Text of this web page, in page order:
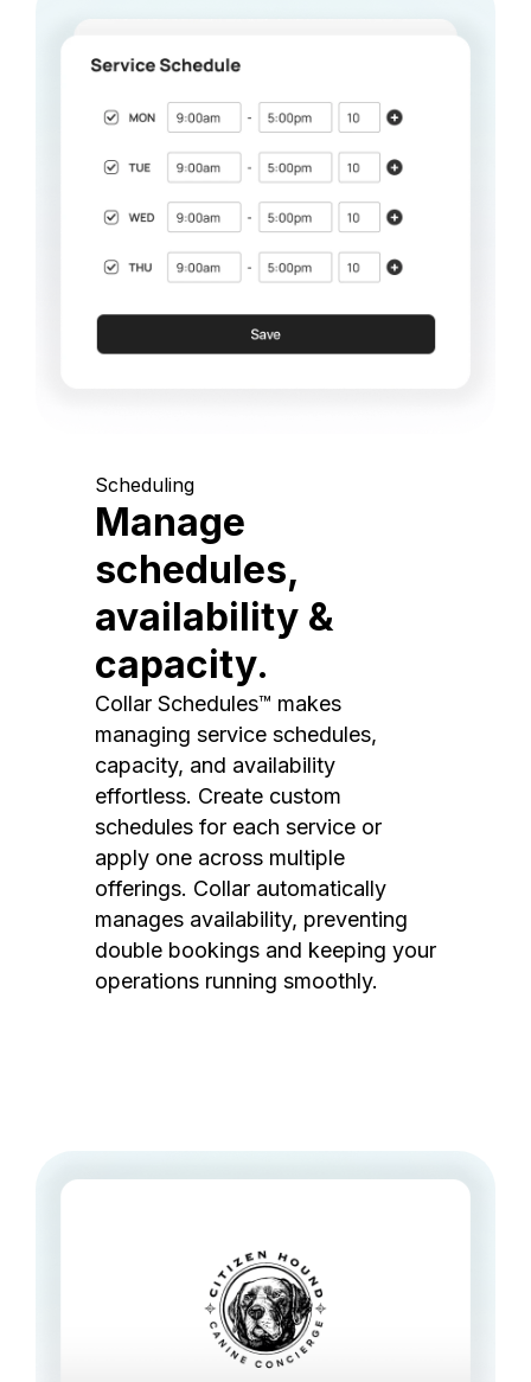
Scheduling
Manage
schedules,
availability &
capacity.
Collar Schedules™ makes
managing service schedules,
capacity, and availability
effortless. Create custom
schedules for each service or
apply one across multiple
offerings. Collar automatically
manages availability, preventing
double bookings and keeping your
operations running smoothly.